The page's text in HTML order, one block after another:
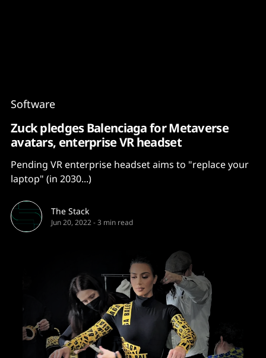
Software
Zuck pledges Balenciaga for Metaverse
avatars, enterprise VR headset
Pending VR enterprise headset aims to "replace your
laptop" (in 2030...)
The Stack
Jun 20, 2022-3 min read